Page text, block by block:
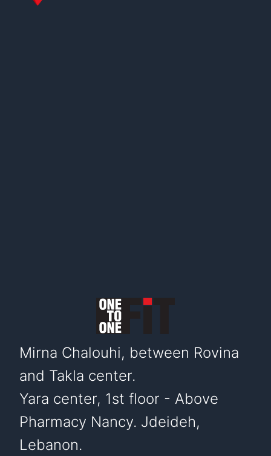
Mirna Chalouhi, between Rovina
and Takla center.
Yara center, 1st floor - Above
Pharmacy Nancy. Jdeideh,
Lebanon.